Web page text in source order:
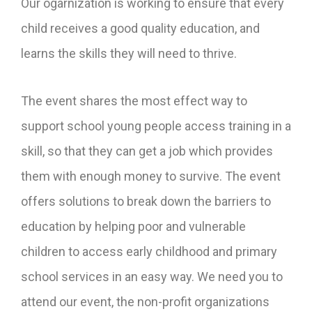
Our ogarnization is working to ensure that every
child receives a good quality education, and
learns the skills they will need to thrive.
The event shares the most effect way to
support school young people access training in a
skill, so that they can get a job which provides
them with enough money to survive. The event
offers solutions to break down the barriers to
education by helping poor and vulnerable
children to access early childhood and primary
school services in an easy way. We need you to
attend our event, the non-profit organizations